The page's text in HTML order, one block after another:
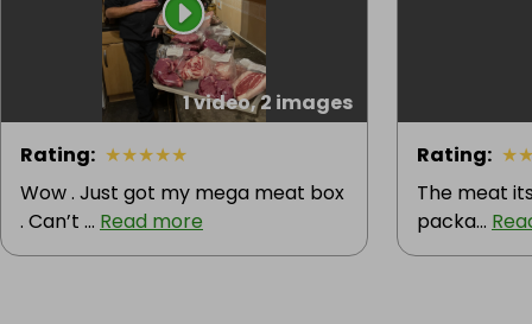
1 video, 2 images
Rating: ★★★★★
Wow . Just got my mega meat box
. Can’t ... Read more
Rating: ★
The meat
packa...